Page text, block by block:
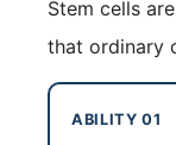
Stem cells
that ordinary
ABILITY 01